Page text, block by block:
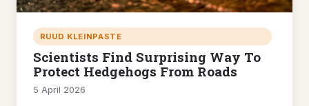
RUUD KLEINPASTE
Scientists Find Surprising Way To
Protect Hedgehogs From Roads
5 April 2026